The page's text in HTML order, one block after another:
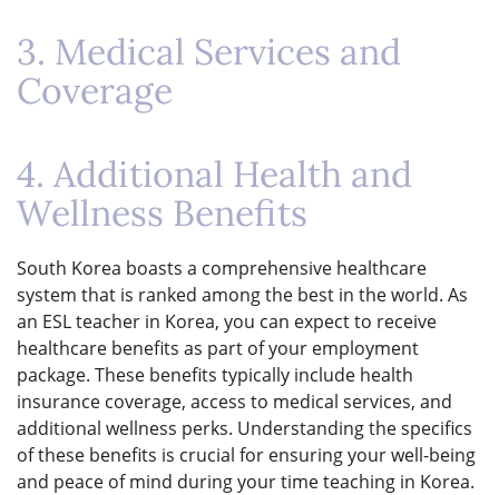
3. Medical Services and
Coverage
4. Additional Health and
Wellness Benefits
South Korea boasts a comprehensive healthcare
system that is ranked among the best in the world. As
an ESL teacher in Korea, you can expect to receive
healthcare benefits as part of your employment
package. These benefits typically include health
insurance coverage, access to medical services, and
additional wellness perks. Understanding the specifics
of these benefits is crucial for ensuring your well-being
and peace of mind during your time teaching in Korea.